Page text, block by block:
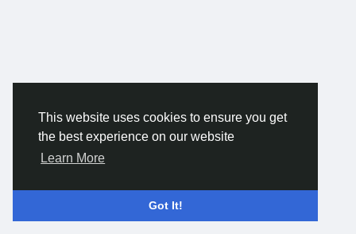
This website uses cookies to ensure you get
the best experience on our website
Learn More
Got It!